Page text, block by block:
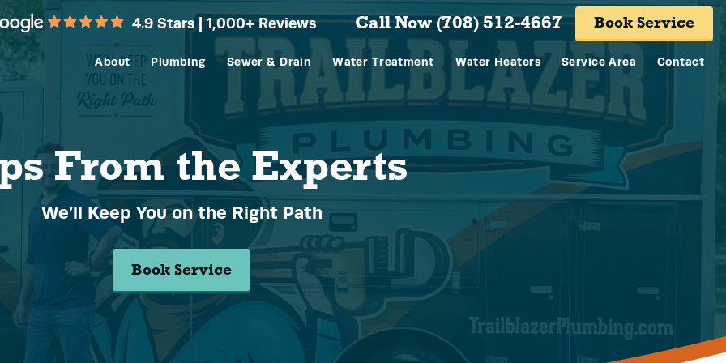
4.9 Stars | 1,000+ Reviews Call Now (708) 512-4667 Book Service
About Plumbing Sewer & Drain Water Treatment Water Heaters Service Area Contact
From the Experts
We’ll Keep You on the Right Path
Book Service